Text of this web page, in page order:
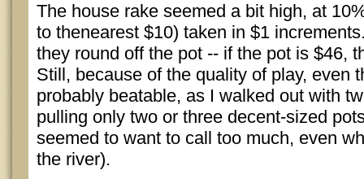
The house rake seemed a bit high, at
to thenearest $10) taken in $1
they round off the pot -- if the pot is $46,
Still, because of the quality of play, even
probably beatable, as I walked out with
pulling only two or three decent-sized
seemed to want to call too much, even
the river).